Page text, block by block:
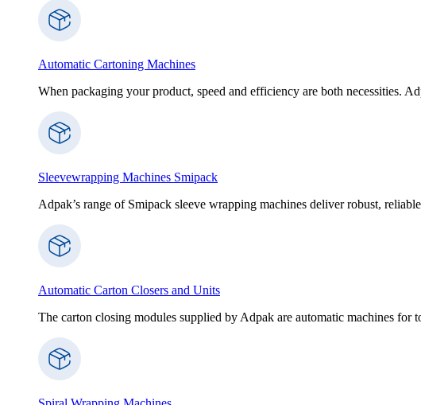
Automatic Cartoning Machines
When packaging your product, speed and efficiency are both necessities.
Sleevewrapping Machines Smipack
Adpak’s range of Smipack sleeve wrapping machines deliver robust,
Automatic Carton Closers and Units
The carton closing modules supplied by Adpak are automatic machines